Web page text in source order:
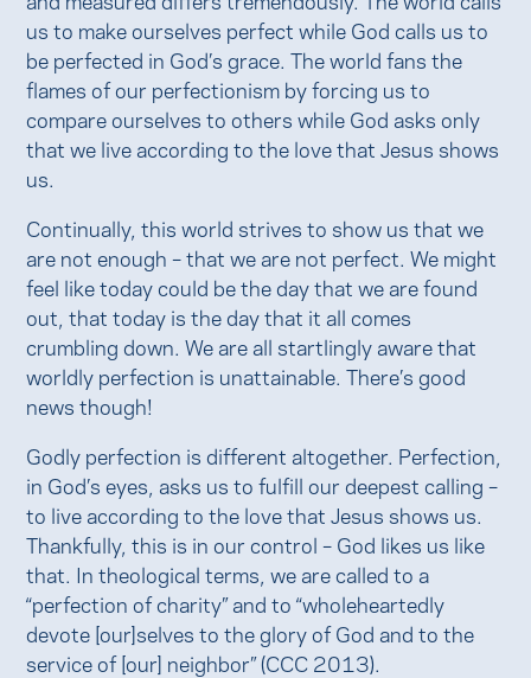
us to make ourselves perfect while God calls us to
be perfected in God’s grace. The world fans the
flames of our perfectionism by forcing us to
compare ourselves to others while God asks only
that we live according to the love that Jesus shows
us.
Continually, this world strives to show us that we
are not enough – that we are not perfect. We might
feel like today could be the day that we are found
out, that today is the day that it all comes
crumbling down. We are all startlingly aware that
worldly perfection is unattainable. There’s good
news though!
Godly perfection is different altogether. Perfection,
in God’s eyes, asks us to fulfill our deepest calling –
to live according to the love that Jesus shows us.
Thankfully, this is in our control – God likes us like
that. In theological terms, we are called to a
“perfection of charity” and to “wholeheartedly
devote [our]selves to the glory of God and to the
service of [our] neighbor” (CCC 2013).